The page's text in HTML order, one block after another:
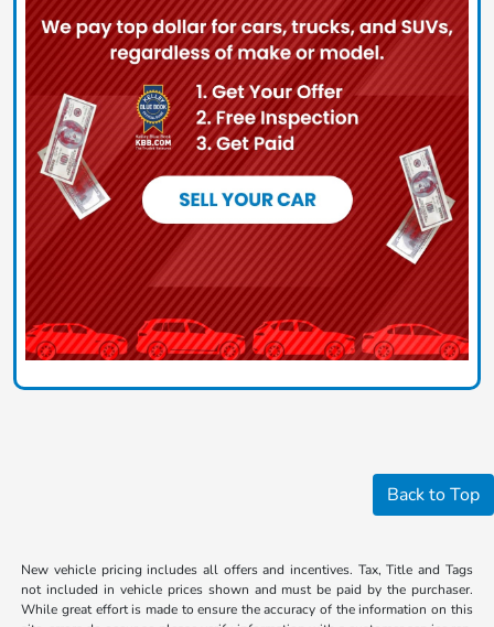
Back to Top
New vehicle pricing includes all offers and incentives. Tax, Title and Tags
not included in vehicle prices shown and must be paid by the purchaser.
While great effort is made to ensure the accuracy of the information on this